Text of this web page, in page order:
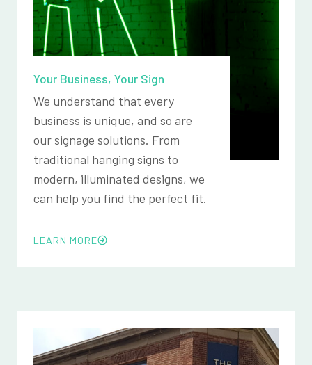
Your Business, Your Sign
We understand that every
business is unique, and so are
our signage solutions. From
traditional hanging signs to
modern, illuminated designs, we
can help you find the perfect fit.
LEARN MORE